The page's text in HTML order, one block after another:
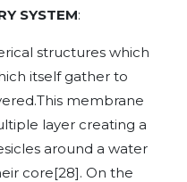
SYSTEM:
structures which
itself gather to
membrane
layer creating a
around a water
core[28]. On the